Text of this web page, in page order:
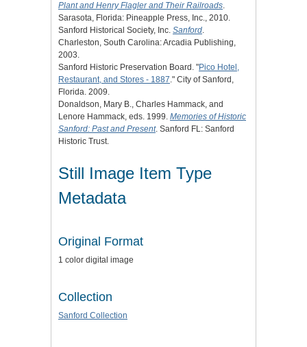
Plant and Henry Flagler and Their Railroads.
Sarasota, Florida: Pineapple Press, Inc., 2010.
Sanford Historical Society, Inc. Sanford.
Charleston, South Carolina: Arcadia Publishing,
2003.
Sanford Historic Preservation Board. "Pico Hotel,
Restaurant, and Stores - 1887." City of Sanford,
Florida. 2009.
Donaldson, Mary B., Charles Hammack, and
Lenore Hammack, eds. 1999. Memories of Historic
Sanford: Past and Present. Sanford FL: Sanford
Historic Trust.
Still Image Item Type
Metadata
Original Format
1 color digital image
Collection
Sanford Collection